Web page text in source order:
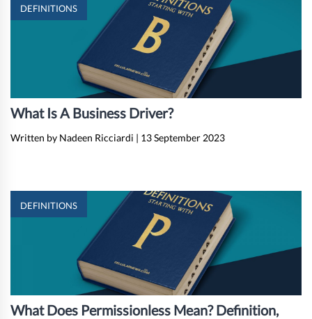
DEFINITIONS
What Is A Business Driver?
Written by Nadeen Ricciardi | 13 September 2023
DEFINITIONS
What Does Permissionless Mean? Definition,